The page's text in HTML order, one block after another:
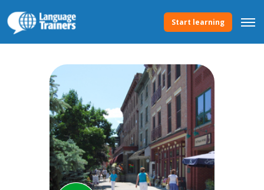
Start learning